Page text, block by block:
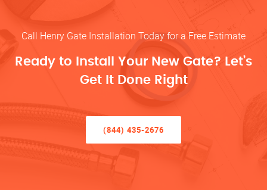
Call Henry Gate Installation Today for a Free Estimate
Ready to Install Your New Gate? Let’s
Get It Done Right
(844) 435-2676